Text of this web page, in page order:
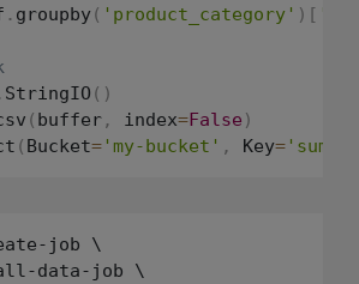
. groupby( 'product_category' ) [
StringIO ( )
( buffer , index=False )
( Bucket= 'my-bucket' , Key=
job \
data-job \